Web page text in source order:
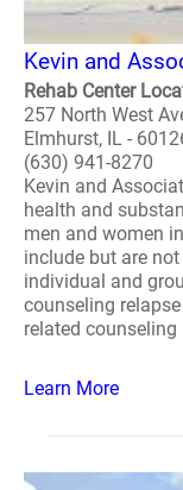
Kevin and
Rehab Center
257 North West
Elmhurst, IL -
(630) 941-8270
Kevin and
health and
men and women
include but are
individual and
counseling
related counseling
Learn More